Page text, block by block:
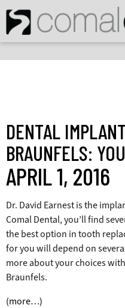
DENTAL
BRAUNFELS:
APRIL 1, 2016
Dr. David Earnestis the
Comal Dental, you’ll find
the best option in tooth
for you will depend on
more about your choices
Braunfels.
(more…)